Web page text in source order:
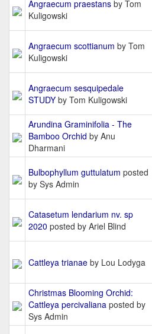
Angraecum praestans by Tom
Kuligowski
Angraecum scottianum by Tom
Kuligowski
Angraecum sesquipedale
STUDY by Tom Kuligowski
Arundina Graminifolia - The
Bamboo Orchid by Anu
Dharmani
Bulbophyllum guttulatum posted
by Sys Admin
Catasetum lendarium nv. sp
2020 posted by Ariel Blind
Cattleya trianae by Lou Lodyga
Christmas Blooming Orchid:
Cattleya percivaliana posted by
Sys Admin